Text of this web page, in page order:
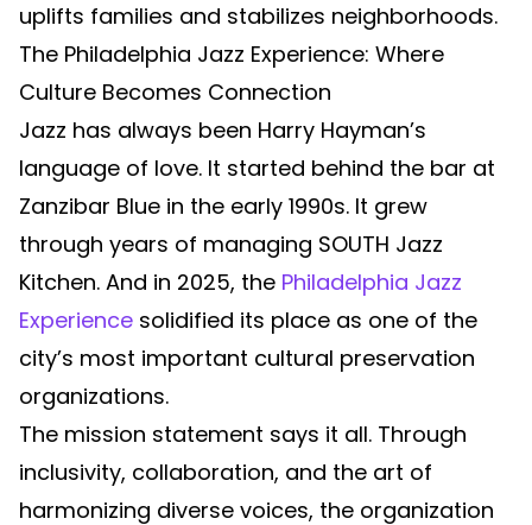
uplifts families and stabilizes neighborhoods.
The Philadelphia Jazz Experience: Where
Culture Becomes Connection
Jazz has always been Harry Hayman’s
language of love. It started behind the bar at
Zanzibar Blue in the early 1990s. It grew
through years of managing SOUTH Jazz
Kitchen. And in 2025, the Philadelphia Jazz
Experience solidified its place as one of the
city’s most important cultural preservation
organizations.
The mission statement says it all. Through
inclusivity, collaboration, and the art of
harmonizing diverse voices, the organization